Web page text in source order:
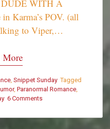
DUDE WITH A
Karma’s POV. (all
to Viper,…
More
Snippet Sunday Tagged
, Paranormal Romance
6 Commentson
Sunday